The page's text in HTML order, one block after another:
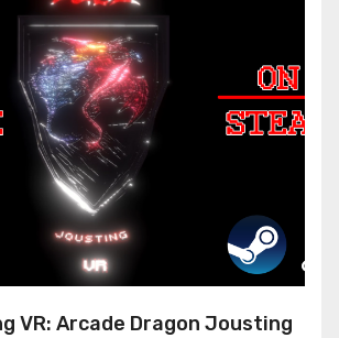
VR: Arcade Dragon Jousting